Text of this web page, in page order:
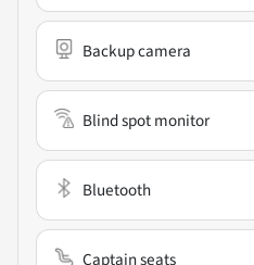
Backup camera
Blind spot monitor
Bluetooth
Captain seats